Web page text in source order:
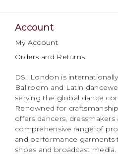
Account
My Account
Orders and Returns
DSI London is
Ballroom and Latin
serving the global dance
Renowned for
offers dancers,
comprehensive range of
and performance garments
shoes and broadcast media.